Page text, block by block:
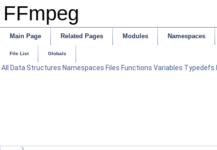
FFmpeg
Main Page Related Pages Modules Namespaces
File List Globals
All Data Structures Namespaces Files Functions Variables Typedefs